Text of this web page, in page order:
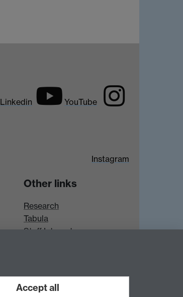
Linkedin YouTube
Instagram
Other links
Research
Tabula
Staff Intranet
Accept all